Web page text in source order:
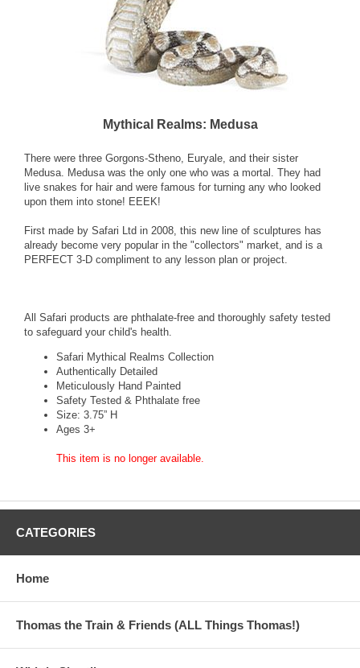
Mythical Realms: Medusa
There were three Gorgons-Stheno, Euryale, and their sister
Medusa. Medusa was the only one who was a mortal. They had
live snakes for hair and were famous for turning any who looked
upon them into stone! EEEK!
First made by Safari Ltd in 2008, this new line of sculptures has
already become very popular in the "collectors" market, and is a
PERFECT 3-D compliment to any lesson plan or project.
All Safari products are phthalate-free and thoroughly safety tested
to safeguard your child's health.
Safari Mythical Realms Collection
Authentically Detailed
Meticulously Hand Painted
Safety Tested & Phthalate free
Size: 3.75” H
Ages 3+
This item is no longer available.
CATEGORIES
Home
Thomas the Train & Friends (ALL Things Thomas!)